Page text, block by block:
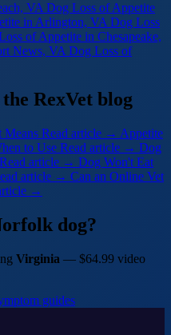
VA Dog Loss of Appetite
in Arlington, VA Dog Loss
of Appetite in Chesapeake,
News, VA Dog Loss of
RexVet blog
Read article → Appetite
to Use Read article → Dog
Read article → Dog Won't Eat
article → Can an Online Vet
→
dog?
Virginia — $64.99 video
guides